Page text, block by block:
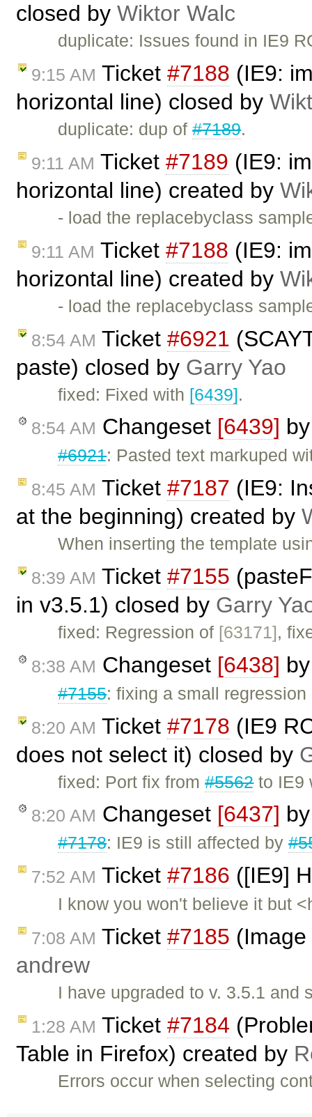
closed by Wiktor Walc
duplicate: Issues found in IE9
9:15 AM Ticket #7188 (IE9:
horizontal line) closed by
duplicate: dup of#7189.
9:11 AM Ticket #7189 (IE9:
horizontal line) created by
- load the replacebyclass
9:11 AM Ticket #7188 (IE9:
horizontal line) created by
- load the replacebyclass
8:54 AM Ticket #6921
paste) closed by Garry Yao
fixed: Fixed with [6439].
8:54 AM Changeset [6439]
#6921: Pasted text markuped
8:45 AM Ticket #7187 (IE9:
at the beginning) created by
When inserting the template
8:39 AM Ticket #7155
in v3.5.1) closed by Garry
fixed: Regression of [63171],
8:38 AM Changeset [6438]
#7155: fixing a small
8:20 AM Ticket #7178 (IE9
does not select it) closed by
fixed: Port fix from#5562to IE9
8:20 AM Changeset [6437]
#7178: IE9 is still affected by
7:52 AM Ticket #7186 ([IE9]
I know you won't believe it but
7:08 AM Ticket #7185
andrew
I have upgraded to v. 3.5.1
1:28 AM Ticket #7184
Table in Firefox) created by
Errors occur when selecting